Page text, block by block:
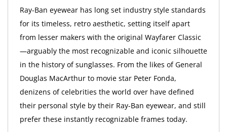
Ray-Ban eyewear has long set industry style standards
for its timeless, retro aesthetic, setting itself apart
from lesser makers with the original Wayfarer Classic
—arguably the most recognizable and iconic silhouette
in the history of sunglasses. From the likes of General
Douglas MacArthur to movie star Peter Fonda,
denizens of celebrities the world over have defined
their personal style by their Ray-Ban eyewear, and still
prefer these instantly recognizable frames today.